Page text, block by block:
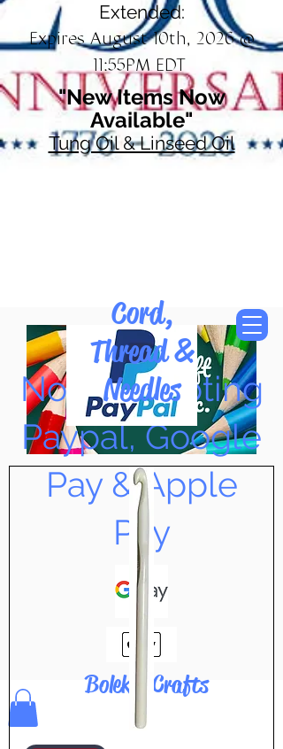
Extended:
Expires August 10th, 2026 @
11:55PM EDT
"New Items Now
Available"
Tung Oil & Linseed Oil
Now Accepting
Paypal, Google
Pay & Apple
Pay
Bolek's Crafts
Cord,
Thread &
Needles